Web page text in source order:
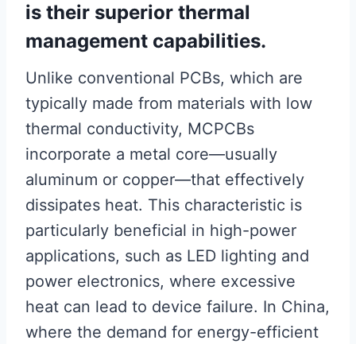
is their superior thermal
management capabilities.
Unlike conventional PCBs, which are
typically made from materials with low
thermal conductivity, MCPCBs
incorporate a metal core—usually
aluminum or copper—that effectively
dissipates heat. This characteristic is
particularly beneficial in high-power
applications, such as LED lighting and
power electronics, where excessive
heat can lead to device failure. In China,
where the demand for energy-efficient